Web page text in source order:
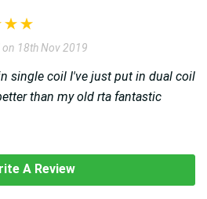
18th Nov 2019
single coil I've just put in dual coil
than my old rta fantastic
A Review